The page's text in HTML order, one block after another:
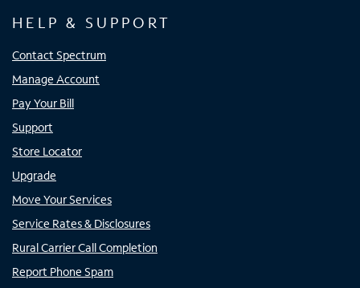
HELP & SUPPORT
Contact Spectrum
Manage Account
Pay Your Bill
Support
Store Locator
Upgrade
Move Your Services
Service Rates & Disclosures
Rural Carrier Call Completion
Report Phone Spam